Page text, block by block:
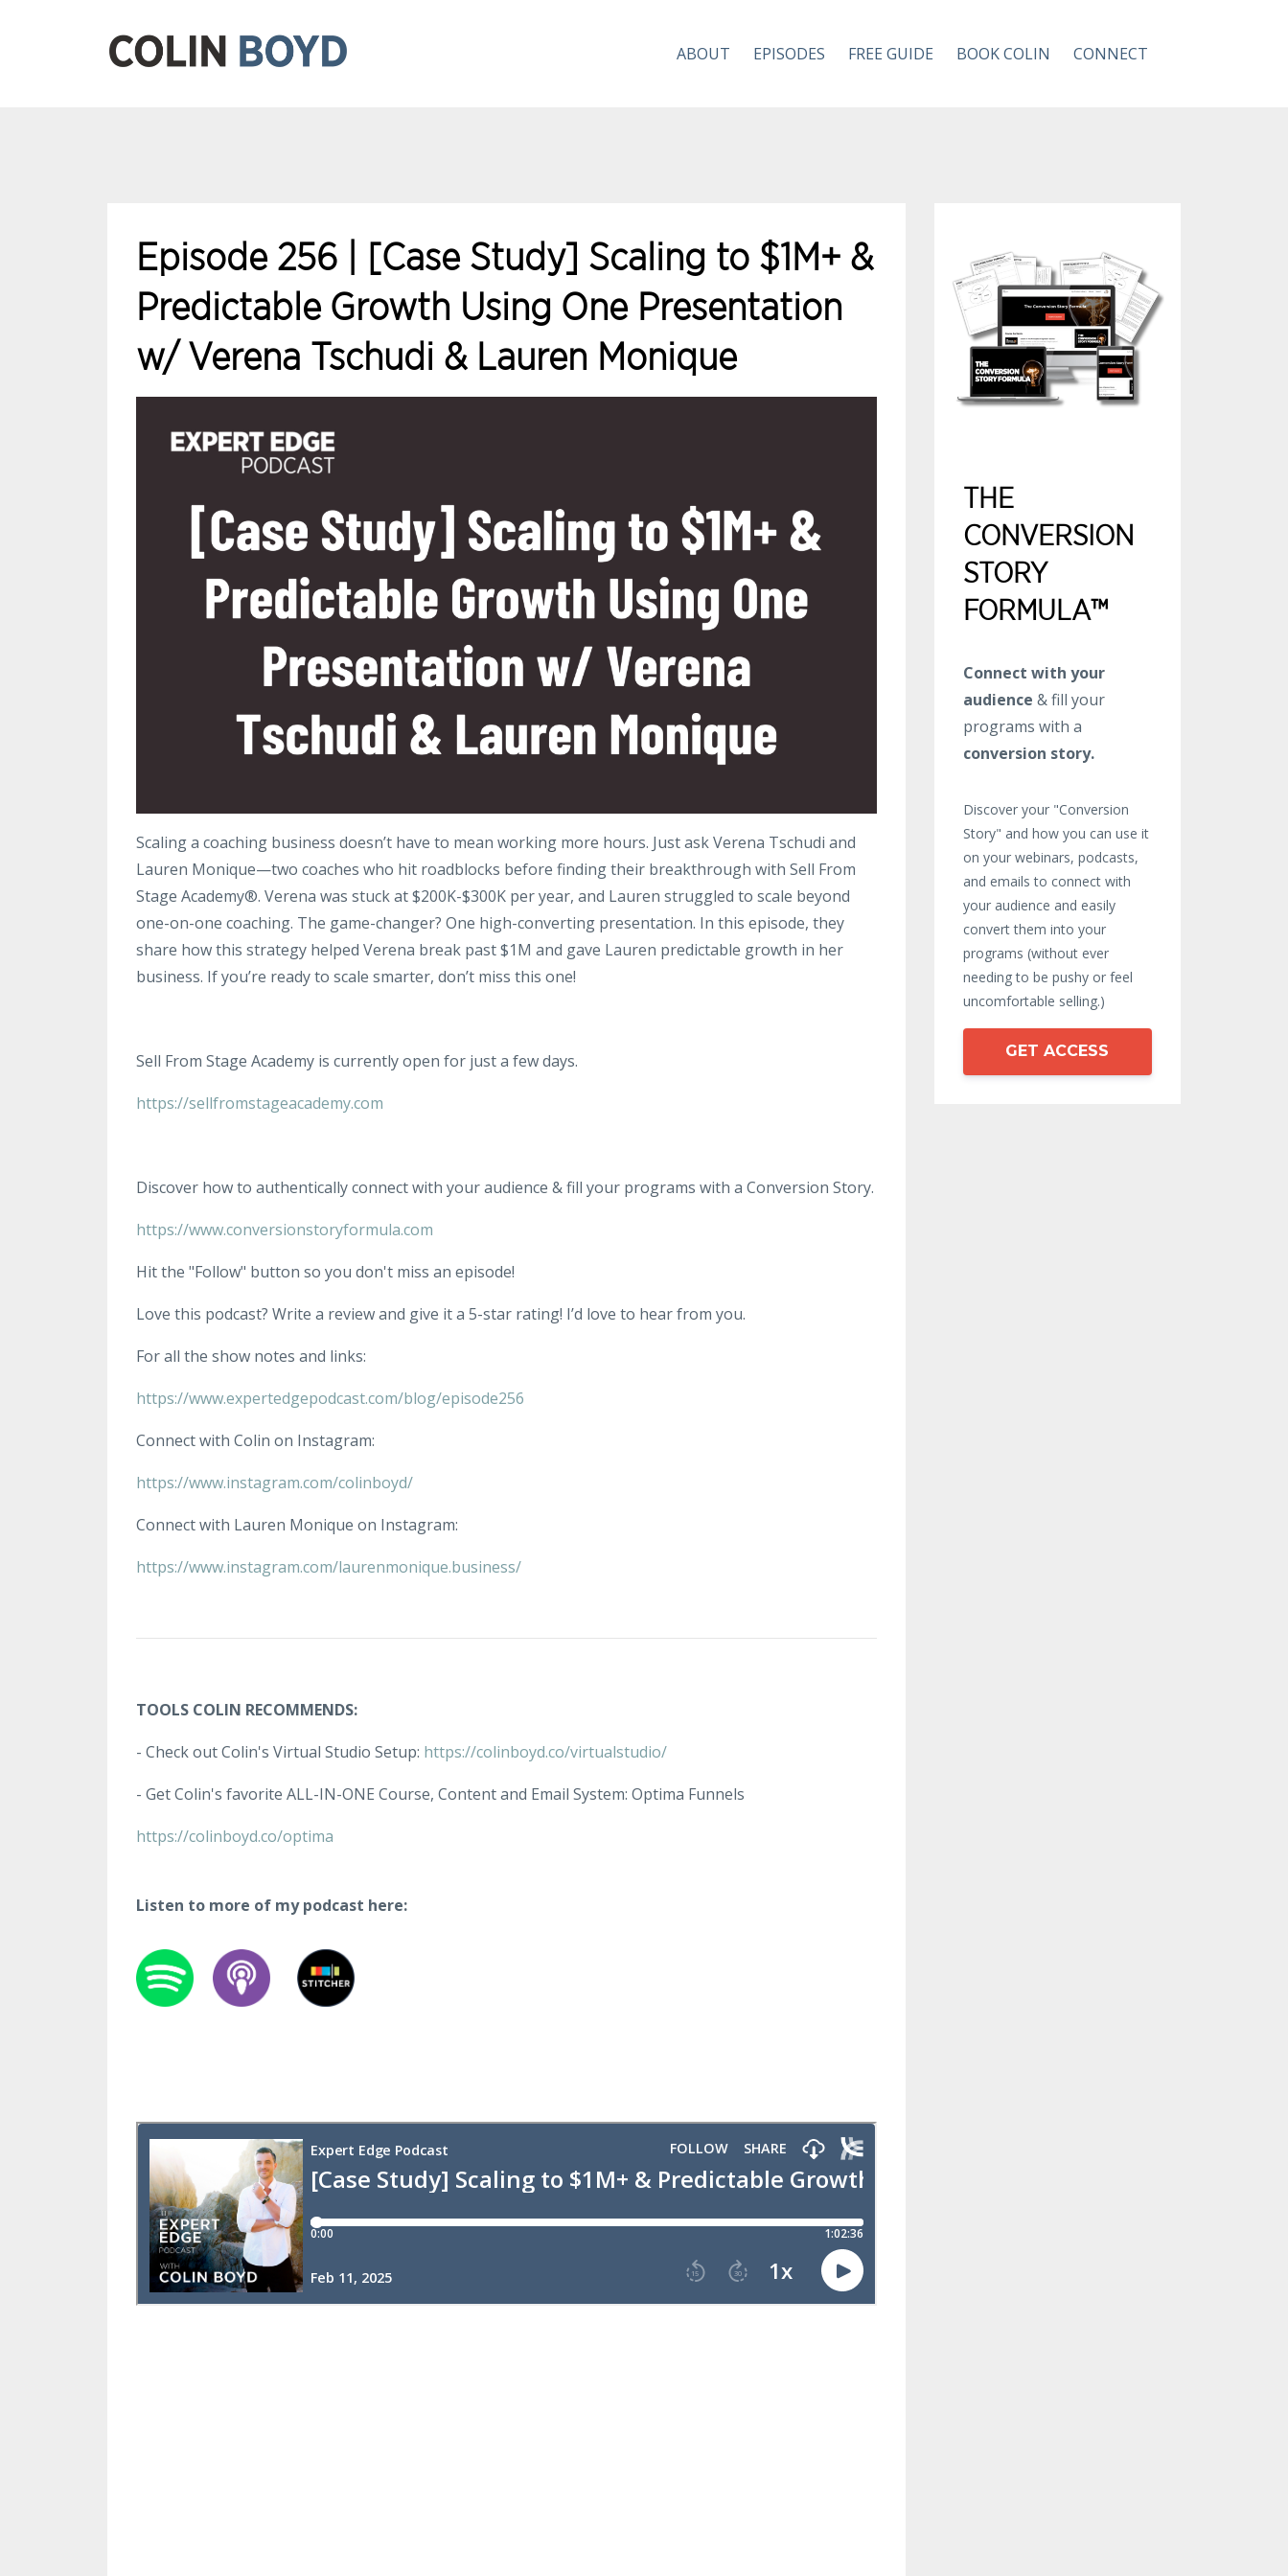
ABOUT EPISODES FREE GUIDE BOOK COLIN CONNECT
Episode 256 | [Case Study] Scaling to $1M+ &
Predictable Growth Using One Presentation
w/ Verena Tschudi & Lauren Monique
Scaling a coaching business doesn’t have to mean working more hours. Just ask Verena Tschudi and
Lauren Monique—two coaches who hit roadblocks before finding their breakthrough with Sell From
Stage Academy®. Verena was stuck at $200K-$300K per year, and Lauren struggled to scale beyond
one-on-one coaching. The game-changer? One high-converting presentation. In this episode, they
share how this strategy helped Verena break past $1M and gave Lauren predictable growth in her
business. If you’re ready to scale smarter, don’t miss this one!
Sell From Stage Academy is currently open for just a few days.
https://sellfromstageacademy.com
Discover how to authentically connect with your audience & fill your programs with a Conversion Story.
https://www.conversionstoryformula.com
Hit the "Follow" button so you don't miss an episode!
Love this podcast? Write a review and give it a 5-star rating! I’d love to hear from you.
For all the show notes and links:
https://www.expertedgepodcast.com/blog/episode256
Connect with Colin on Instagram:
https://www.instagram.com/colinboyd/
Connect with Lauren Monique on Instagram:
https://www.instagram.com/laurenmonique.business/
TOOLS COLIN RECOMMENDS:
- Check out Colin's Virtual Studio Setup: https://colinboyd.co/virtualstudio/
- Get Colin's favorite ALL-IN-ONE Course, Content and Email System: Optima Funnels
https://colinboyd.co/optima
Listen to more of my podcast here:
THE
CONVERSION
STORY
FORMULA™
Connect with your
audience & fill your
programs with a
conversion story.
Discover your "Conversion
Story" and how you can use it
on your webinars, podcasts,
and emails to connect with
your audience and easily
convert them into your
programs (without ever
needing to be pushy or feel
uncomfortable selling.)
GET ACCESS